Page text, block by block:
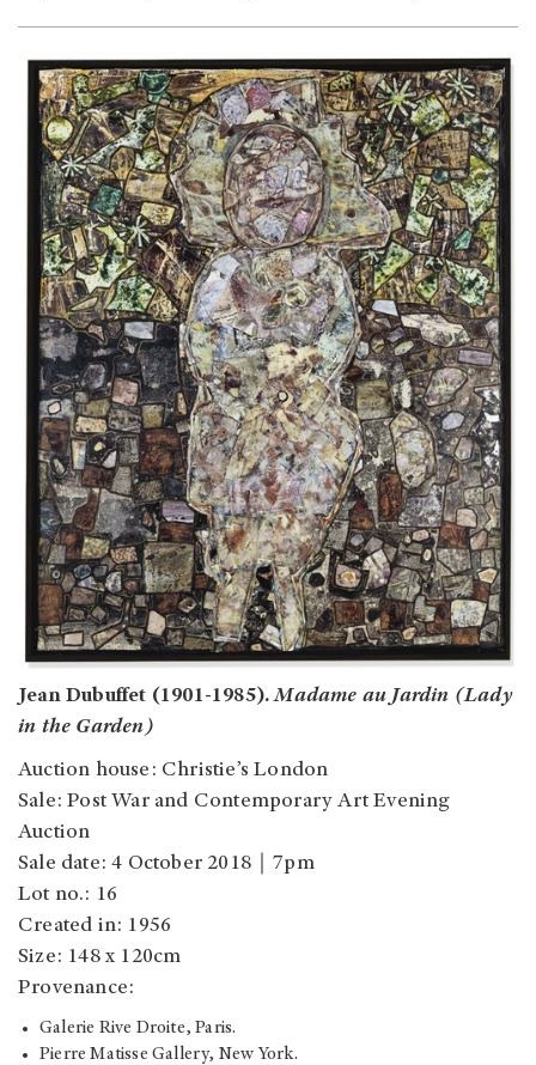
Jean Dubuffet (1901-1985).Madame au Jardin (Lady
in the Garden)
Auction house: Christie’s London
Sale: Post War and Contemporary Art Evening
Auction
Sale date: 4 October 2018｜7pm
Lot no.: 16
Created in: 1956
Size: 148 x 120cm
Provenance:
Galerie Rive Droite, Paris.
Pierre Matisse Gallery, New York.